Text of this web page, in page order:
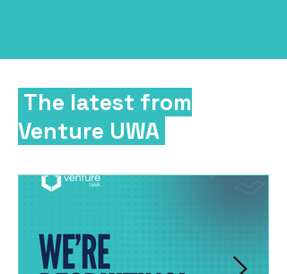
The latest from
Venture UWA